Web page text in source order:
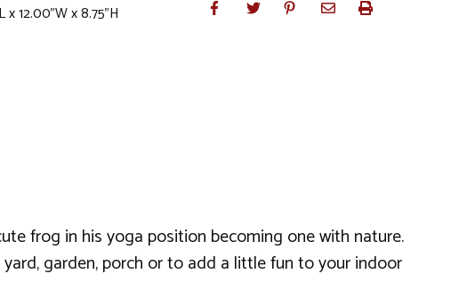
x 12.00"W x 8.75"H
frog in his yoga position becoming one with nature.
garden, porch or to add a little fun to your indoor